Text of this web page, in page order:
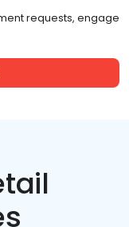
requests, engage